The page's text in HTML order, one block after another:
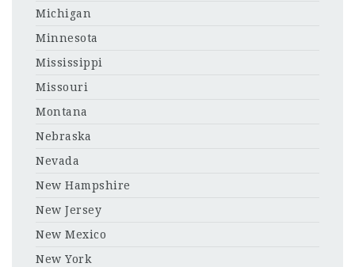
Michigan
Minnesota
Mississippi
Missouri
Montana
Nebraska
Nevada
New Hampshire
New Jersey
New Mexico
New York